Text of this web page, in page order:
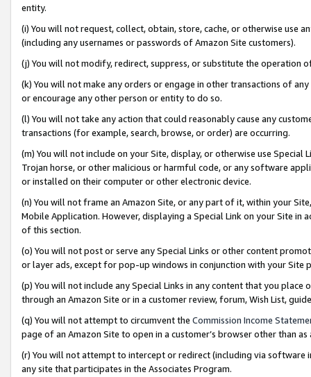
entity.
(i) You will not request, collect, obtain, store, cache, or otherwise use
(including any usernames or passwords of Amazon Site customers).
(j) You will not modify, redirect, suppress, or substitute the operation
(k) You will not make any orders or engage in other transactions of
or encourage any other person or entity to do so.
(l) You will not take any action that could reasonably cause any
transactions (for example, search, browse, or order) are occurring.
(m) You will not include on your Site, display, or otherwise use
Trojan horse, or other malicious or harmful code, or any software
or installed on their computer or other electronic device.
(n) You will not frame an Amazon Site, or any part of it, within your
Mobile Application. However, displaying a Special Link on your Site
of this section.
(o) You will not post or serve any Special Links or other content
or layer ads, except for pop-up windows in conjunction with your
(p) You will not include any Special Links in any content that you
through an Amazon Site or in a customer review, forum, Wish List,
(q) You will not attempt to circumvent the Commission Income
page of an Amazon Site to open in a customer’s browser other than
(r) You will not attempt to intercept or redirect (including via software
any site that participates in the Associates Program.